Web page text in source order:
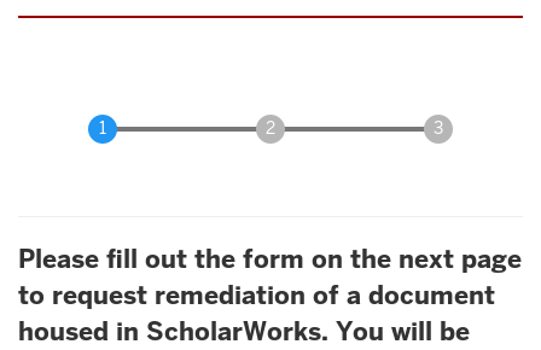
Please fill out the form on the next page
to request remediation of a document
housed in ScholarWorks. You will be